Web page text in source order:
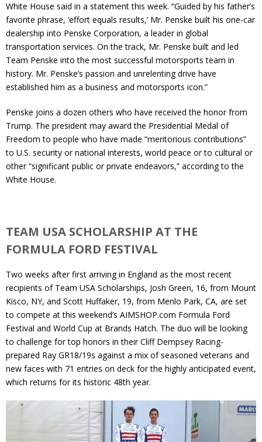
White House said in a statement this week. “Guided by his father’s
favorite phrase, ‘effort equals results,’ Mr. Penske built his one-car
dealership into Penske Corporation, a leader in global
transportation services. On the track, Mr. Penske built and led
Team Penske into the most successful motorsports team in
history. Mr. Penske’s passion and unrelenting drive have
established him as a business and motorsports icon.”
Penske joins a dozen others who have received the honor from
Trump. The president may award the Presidential Medal of
Freedom to people who have made “meritorious contributions”
to U.S. security or national interests, world peace or to cultural or
other “significant public or private endeavors,” according to the
White House.
TEAM USA SCHOLARSHIP AT THE
FORMULA FORD FESTIVAL
Two weeks after first arriving in England as the most recent
recipients of Team USA Scholarships, Josh Green, 16, from Mount
Kisco, NY, and Scott Huffaker, 19, from Menlo Park, CA, are set
to compete at this weekend’s AIMSHOP.com Formula Ford
Festival and World Cup at Brands Hatch. The duo will be looking
to challenge for top honors in their Cliff Dempsey Racing-
prepared Ray GR18/19s against a mix of seasoned veterans and
new faces with 71 entries on deck for the highly anticipated event,
which returns for its historic 48th year.